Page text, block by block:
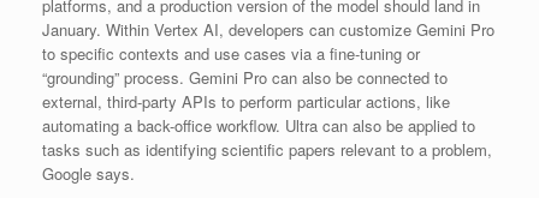
platforms, and a production version of the model should land in
January. Within Vertex AI, developers can customize Gemini Pro
to specific contexts and use cases via a fine-tuning or
“grounding” process. Gemini Pro can also be connected to
external, third-party APIs to perform particular actions, like
automating a back-office workflow. Ultra can also be applied to
tasks such as identifying scientific papers relevant to a problem,
Google says.